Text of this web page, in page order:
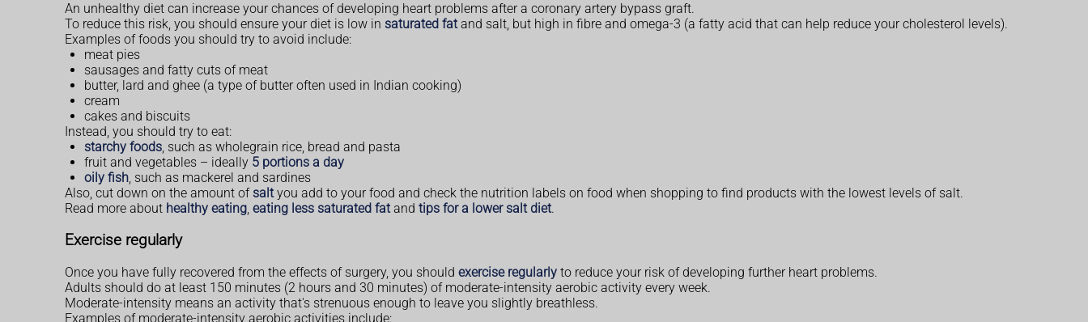
An unhealthy diet can increase your chances of developing heart problems after a coronary artery bypass graft.
To reduce this risk, you should ensure your diet is low in saturated fatand salt, but high in fibre and omega-3 (a fatty acid that can help reduce your cholesterol levels).
Examples of foods you should try to avoid include:
meat pies
sausages and fatty cuts of meat
butter, lard and ghee (a type of butter often used in Indian cooking)
cream
cakes and biscuits
Instead, you should try to eat:
starchy foods, such as wholegrain rice, bread and pasta
fruit and vegetables – ideally 5 portions a day
oily fish, such as mackerel and sardines
Also, cut down on the amount of saltyou add to your food and check the nutrition labels on food when shopping to find products with the lowest levels of salt.
Read more about healthy eating, eating less saturated fatand tips for a lower salt diet.
Exercise regularly
Once you have fully recovered from the effects of surgery, you should exercise regularly to reduce your risk of developing further heart problems.
Adults should do at least 150 minutes (2 hours and 30 minutes) of moderate-intensity aerobic activity every week.
Moderate-intensity means an activity that's strenuous enough to leave you slightly breathless.
Examples of moderate-intensity aerobic activities include: